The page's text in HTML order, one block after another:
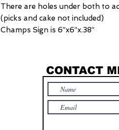
There are holes under both to
(picks and cake not included)
Champs Sign is 6”x6”x.38”
CONTACT